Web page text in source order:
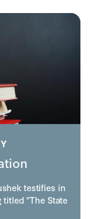
testifies in
titled "The State